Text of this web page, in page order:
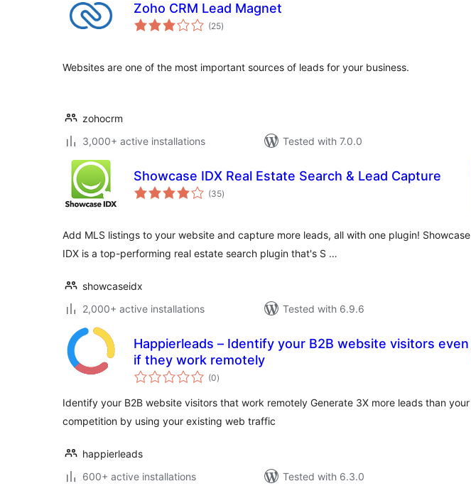
Zoho CRM Lead Magnet
(25total
ratings
)
Websites are one of the most important sources of leads for your business.
zohocrm
3,000+ active installations
Tested with 7.0.0
Showcase IDX Real Estate Search & Lead Capture
(35total
ratings
)
Add MLS listings to your website and capture more leads, all with one plugin! Showcase
IDX is a top-performing real estate search plugin that's S …
showcaseidx
2,000+ active installations
Tested with 6.9.6
Happierleads – Identify your B2B website visitors even
if they work remotely
(0total
ratings
)
Identify your B2B website visitors that work remotely Generate 3X more leads than your
competition by using your existing web traffic
happierleads
600+ active installations
Tested with 6.3.0